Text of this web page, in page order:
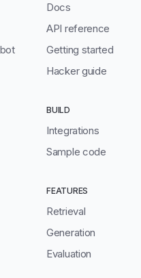
Docs
API reference
Getting started
Hacker guide
BUILD
Integrations
Sample code
FEATURES
Retrieval
Generation
Evaluation